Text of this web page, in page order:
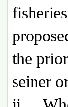
the
seiner